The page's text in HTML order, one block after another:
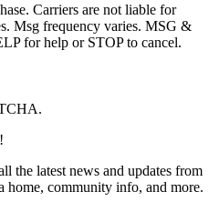
Carriers are not liable for
Msg frequency varies. MSG &
for help or STOP to cancel.
the latest news and updates from
home, community info, and more.